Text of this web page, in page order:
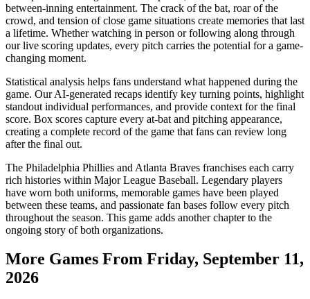
between-inning entertainment. The crack of the bat, roar of the
crowd, and tension of close game situations create memories that last
a lifetime. Whether watching in person or following along through
our live scoring updates, every pitch carries the potential for a game-
changing moment.
Statistical analysis helps fans understand what happened during the
game. Our AI-generated recaps identify key turning points, highlight
standout individual performances, and provide context for the final
score. Box scores capture every at-bat and pitching appearance,
creating a complete record of the game that fans can review long
after the final out.
The Philadelphia Phillies and Atlanta Braves franchises each carry
rich histories within Major League Baseball. Legendary players
have worn both uniforms, memorable games have been played
between these teams, and passionate fan bases follow every pitch
throughout the season. This game adds another chapter to the
ongoing story of both organizations.
More Games From Friday, September 11,
2026